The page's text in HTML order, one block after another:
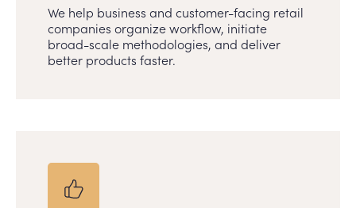
We help business and customer-facing retail
companies organize workflow, initiate
broad-scale methodologies, and deliver
better products faster.